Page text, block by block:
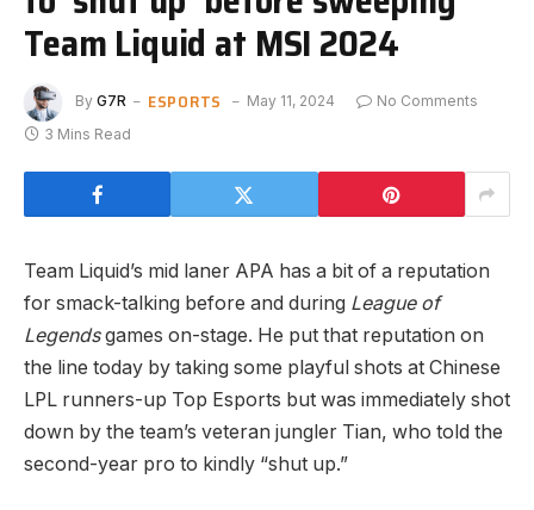
Team Liquid at MSI 2024
By G7R ESPORTS May 11, 2024
No Comments
3 Mins Read
Team Liquid’s mid laner APA has a bit of a reputation
for smack-talking before and during League of
Legendsgames on-stage. He put that reputation on
the line today by taking some playful shots at Chinese
LPL runners-up Top Esports but was immediately shot
down by the team’s veteran jungler Tian, who told the
second-year pro to kindly “shut up.”